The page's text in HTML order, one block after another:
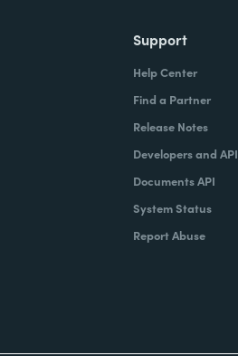
Support
Help Center
Find a Partner
Release Notes
Developers and API
Documents API
System Status
Report Abuse